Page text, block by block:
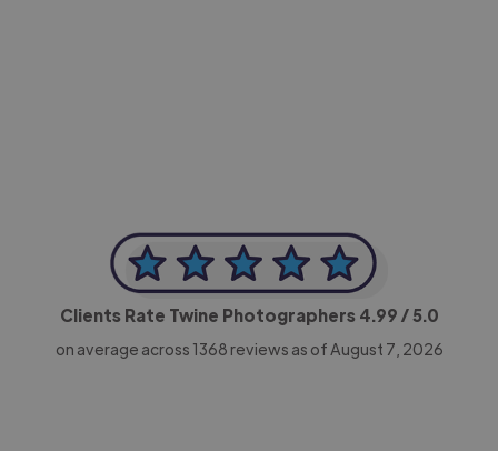
Clients Rate Twine Photographers 4.99 / 5.0
on average across 1368 reviews as of August 7, 2026